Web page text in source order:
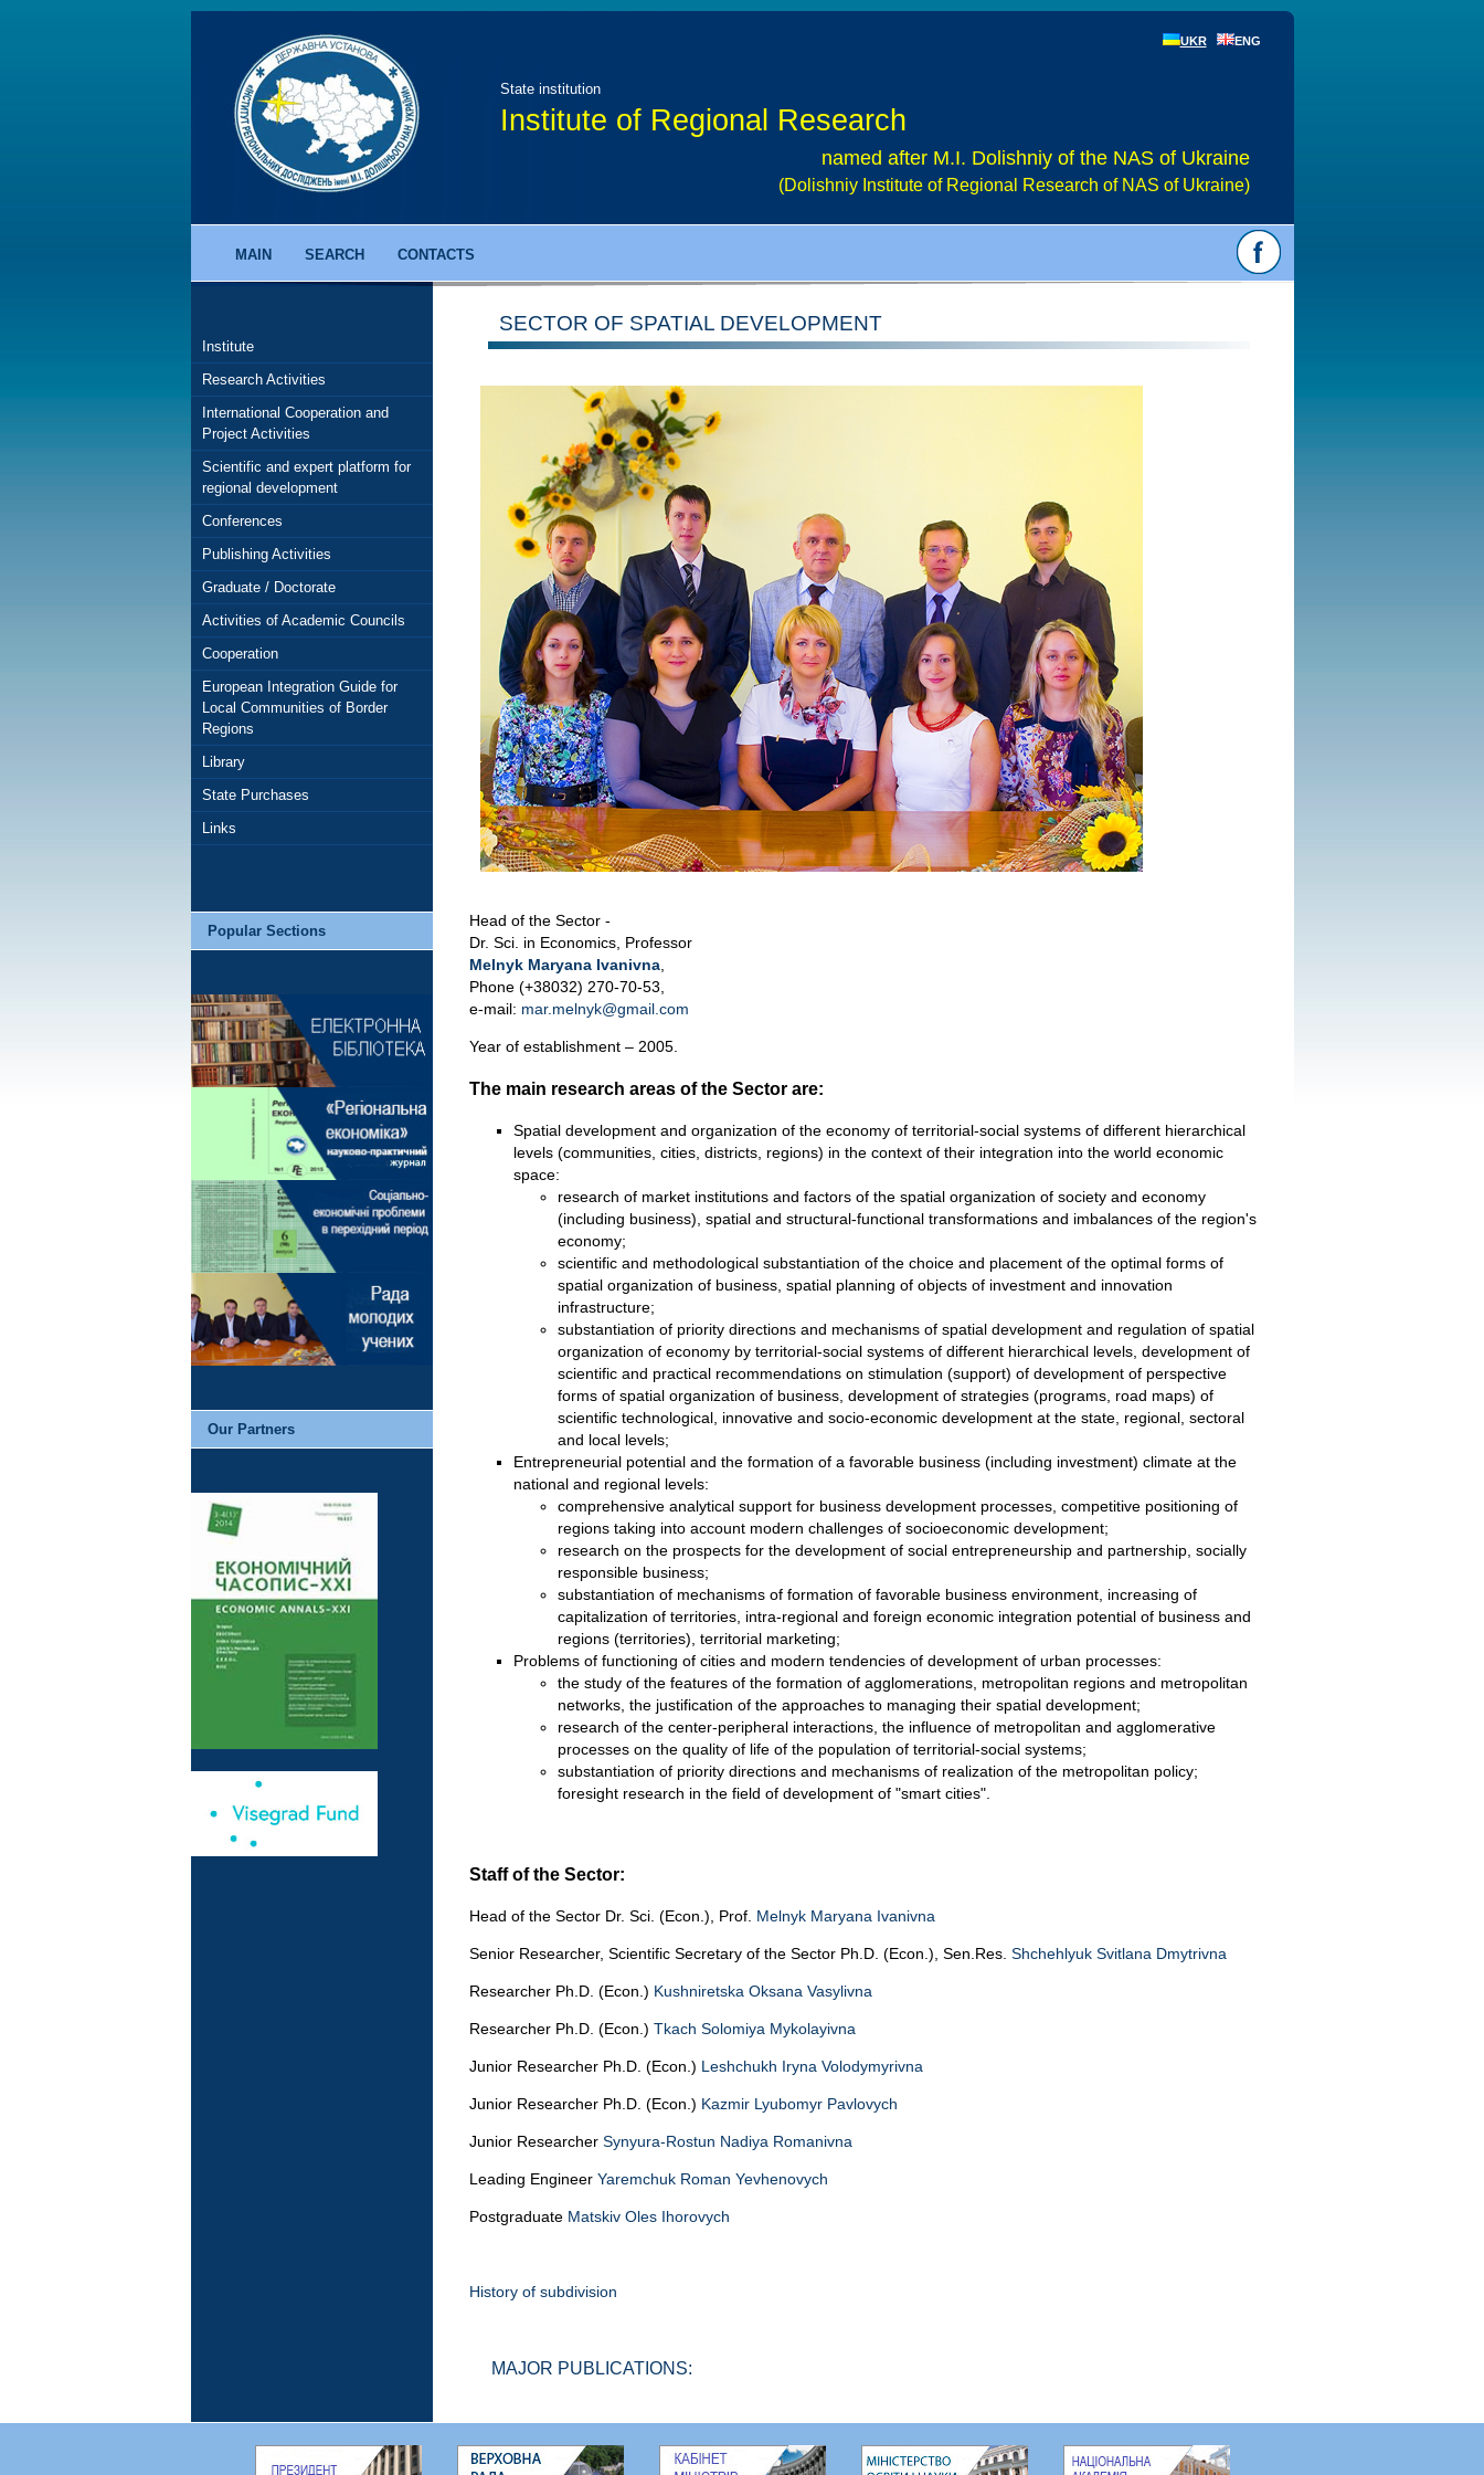
State institution
UKR ENG
Institute of Regional Research
named after M.I. Dolishniy of the NAS of Ukraine
(Dolishniy Institute of Regional Research of NAS of Ukraine)
MAIN SEARCH CONTACTS
Institute
Research Activities
International Cooperation and
Project Activities
Scientific and expert platform for
regional development
Conferences
Publishing Activities
Graduate / Doctorate
Activities of Academic Councils
Cooperation
European Integration Guide for
Local Communities of Border
Regions
Library
State Purchases
Links
Popular Sections
Our Partners
SECTOR OF SPATIAL DEVELOPMENT
Head of the Sector -
Dr. Sci. in Economics, Professor
Melnyk Maryana Ivanivna,
Phone (+38032) 270-70-53,
e-mail: mar.melnyk@gmail.com
Year of establishment – 2005.
The main research areas of the Sector are:
Spatial development and organization of the economy of territorial-social systems of different hierarchical
levels (communities, cities, districts, regions) in the context of their integration into the world economic
space:
research of market institutions and factors of the spatial organization of society and economy
(including business), spatial and structural-functional transformations and imbalances of the region's
economy;
scientific and methodological substantiation of the choice and placement of the optimal forms of
spatial organization of business, spatial planning of objects of investment and innovation
infrastructure;
substantiation of priority directions and mechanisms of spatial development and regulation of spatial
organization of economy by territorial-social systems of different hierarchical levels, development of
scientific and practical recommendations on stimulation (support) of development of perspective
forms of spatial organization of business, development of strategies (programs, road maps) of
scientific technological, innovative and socio-economic development at the state, regional, sectoral
and local levels;
Entrepreneurial potential and the formation of a favorable business (including investment) climate at the
national and regional levels:
comprehensive analytical support for business development processes, competitive positioning of
regions taking into account modern challenges of socioeconomic development;
research on the prospects for the development of social entrepreneurship and partnership, socially
responsible business;
substantiation of mechanisms of formation of favorable business environment, increasing of
capitalization of territories, intra-regional and foreign economic integration potential of business and
regions (territories), territorial marketing;
Problems of functioning of cities and modern tendencies of development of urban processes:
the study of the features of the formation of agglomerations, metropolitan regions and metropolitan
networks, the justification of the approaches to managing their spatial development;
research of the center-peripheral interactions, the influence of metropolitan and agglomerative
processes on the quality of life of the population of territorial-social systems;
substantiation of priority directions and mechanisms of realization of the metropolitan policy;
foresight research in the field of development of "smart cities".
Staff of the Sector:
Head of the Sector Dr. Sci. (Econ.), Prof. Melnyk Maryana Ivanivna
Senior Researcher, Scientific Secretary of the Sector Ph.D. (Econ.), Sen.Res. Shchehlyuk Svitlana Dmytrivna
Researcher Ph.D. (Econ.) Kushniretska Oksana Vasylivna
Researcher Ph.D. (Econ.) Tkach Solomiya Mykolayivna
Junior Researcher Ph.D. (Econ.) Leshchukh Iryna Volodymyrivna
Junior Researcher Ph.D. (Econ.) Kazmir Lyubomyr Pavlovych
Junior Researcher Synyura-Rostun Nadiya Romanivna
Leading Engineer Yaremchuk Roman Yevhenovych
Postgraduate Matskiv Oles Ihorovych
History of subdivision
MAJOR PUBLICATIONS: